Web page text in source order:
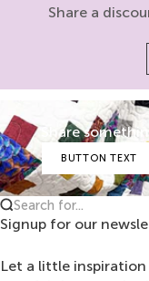
Share a
Share
BUTTON TEXT
Search for...
Signup for our
Let a little